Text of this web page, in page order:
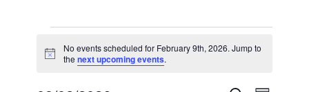
Events
for
Notice
No events scheduled for February 9th, 2026. Jump to
the next upcoming events.